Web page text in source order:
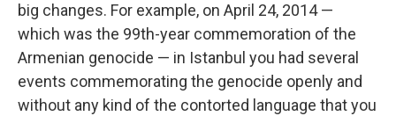
big changes. For example, on April 24, 2014 —
which was the 99th-year commemoration of the
Armenian genocide — in Istanbul you had several
events commemorating the genocide openly and
without any kind of the contorted language that you